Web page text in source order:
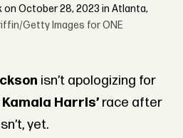
on October 28, 2023 in Atlanta,
Getty Images for ONE
isn’t apologizing for
Kamala Harris’race after
yet.